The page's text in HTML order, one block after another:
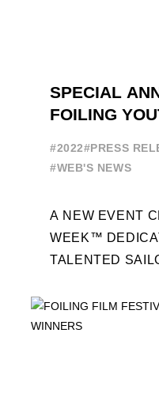
SPECIAL
FOILING
#2022#PRESS
#WEB'S NEWS
A NEW EVENT
WEEK™
TALENTED
SAILING IN